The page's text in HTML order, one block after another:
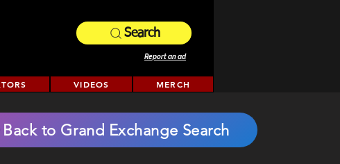
Search
Report an ad
VIDEOS MERCH
Back to Grand Exchange Search